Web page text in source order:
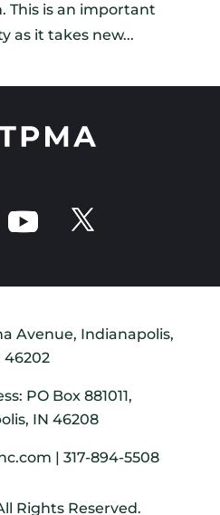
This is an important
as it takes new...
Avenue, Indianapolis,
46202
PO Box 881011,
IN 46208
| 317-894-5508
Rights Reserved.